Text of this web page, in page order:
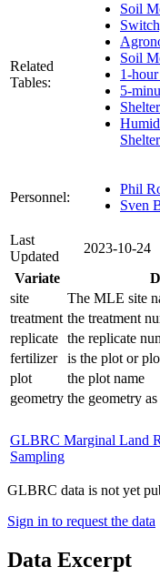
Related
Tables:
Soil
Soil
1-
5-
Personnel:
Phil
Sven
Last
Updated
2023-10-24
Variate
site
The MLE site
treatment the treatment
replicate the replicate
fertilizer
is the plot or
plot
the plot name
geometry the geometry
GLBRC Marginal Land
Sampling
GLBRC data is not yet
Sign in to request the data
Data Excerpt